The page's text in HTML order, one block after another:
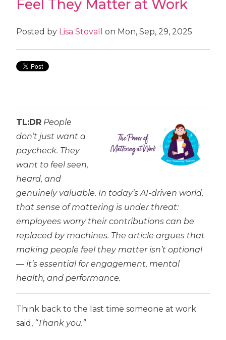
Feel They Matter at Work
Posted by Lisa Stovall on Mon, Sep, 29, 2025
TL:DR People
don’t just want a
paycheck. They
want to feel seen,
heard, and
genuinely valuable. In today’s AI-driven world,
that sense of mattering is under threat:
employees worry their contributions can be
replaced by machines. The article argues that
making people feel they matter isn’t optional
— it’s essential for engagement, mental
health, and performance.
Think back to the last time someone at work
said, “Thank you.”